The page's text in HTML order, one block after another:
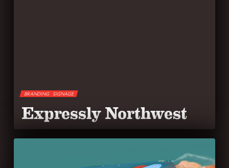
Expressly Northwest
BRANDING SIGNAGE